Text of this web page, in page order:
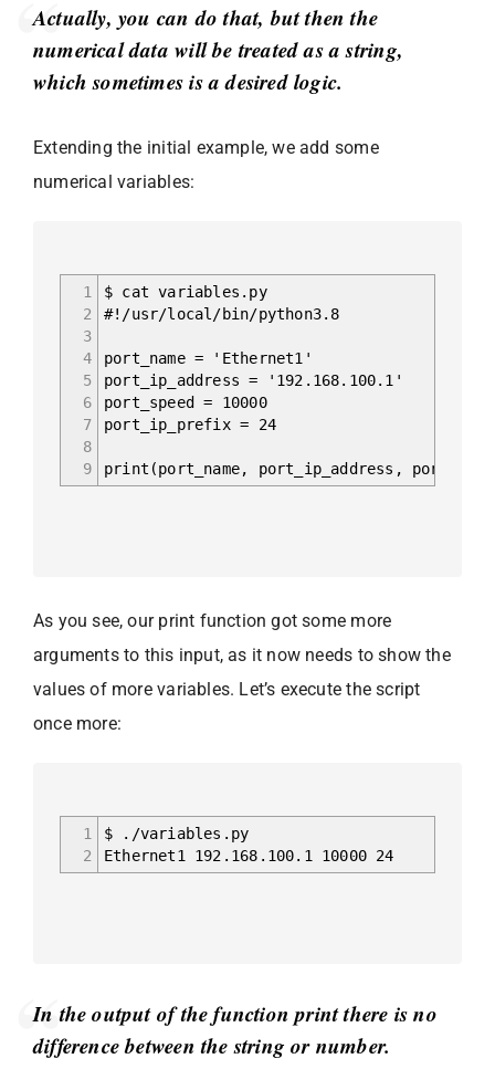
Actually, you can do that, but then the
numerical data will be treated as a string,
which sometimes is a desired logic.
Extending the initial example, we add some
numerical variables:
1
2
3
4
5
6
7
8
9
$ cat variables.py
#!/usr/local/bin/python3.8
port_name = 'Ethernet1'
port_ip_address = '192.168.100.1'
port_speed = 10000
port_ip_prefix = 24
print(port_name, port_ip_address,
As you see, our print function got some more
arguments to this input, as it now needs to show the
values of more variables. Let’s execute the script
once more:
1
2
$ ./variables.py
Ethernet1 192.168.100.1 10000 24
In the output of the function print there is no
difference between the string or number.